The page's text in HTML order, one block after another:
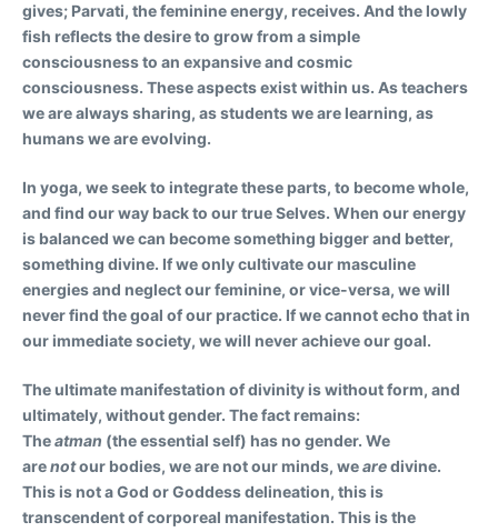
gives; Parvati, the feminine energy, receives. And the lowly
fish reflects the desire to grow from a simple
consciousness to an expansive and cosmic
consciousness. These aspects exist within us. As teachers
we are always sharing, as students we are learning, as
humans we are evolving.
In yoga, we seek to integrate these parts, to become whole,
and find our way back to our true Selves. When our energy
is balanced we can become something bigger and better,
something divine. If we only cultivate our masculine
energies and neglect our feminine, or vice-versa, we will
never find the goal of our practice. If we cannot echo that in
our immediate society, we will never achieve our goal.
The ultimate manifestation of divinity is without form, and
ultimately, without gender. The fact remains:
Theatman (the essential self) has no gender. We
arenotour bodies, we are not our minds, wearedivine.
This is not a God or Goddess delineation, this is
transcendent of corporeal manifestation. This is the